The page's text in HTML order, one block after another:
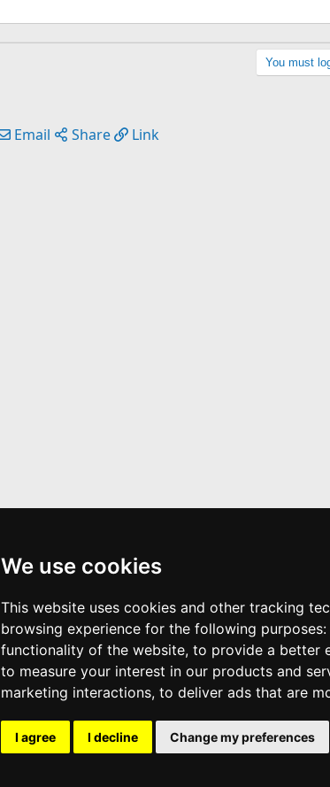
We use cookies
This website uses cookies and other tracking
browsing experience for the following purposes:
functionality of the website, to provide a better
to measure your interest in our products and
marketing interactions, to deliver ads that are
I agree I decline Change my preferences
You must
Email Share Link